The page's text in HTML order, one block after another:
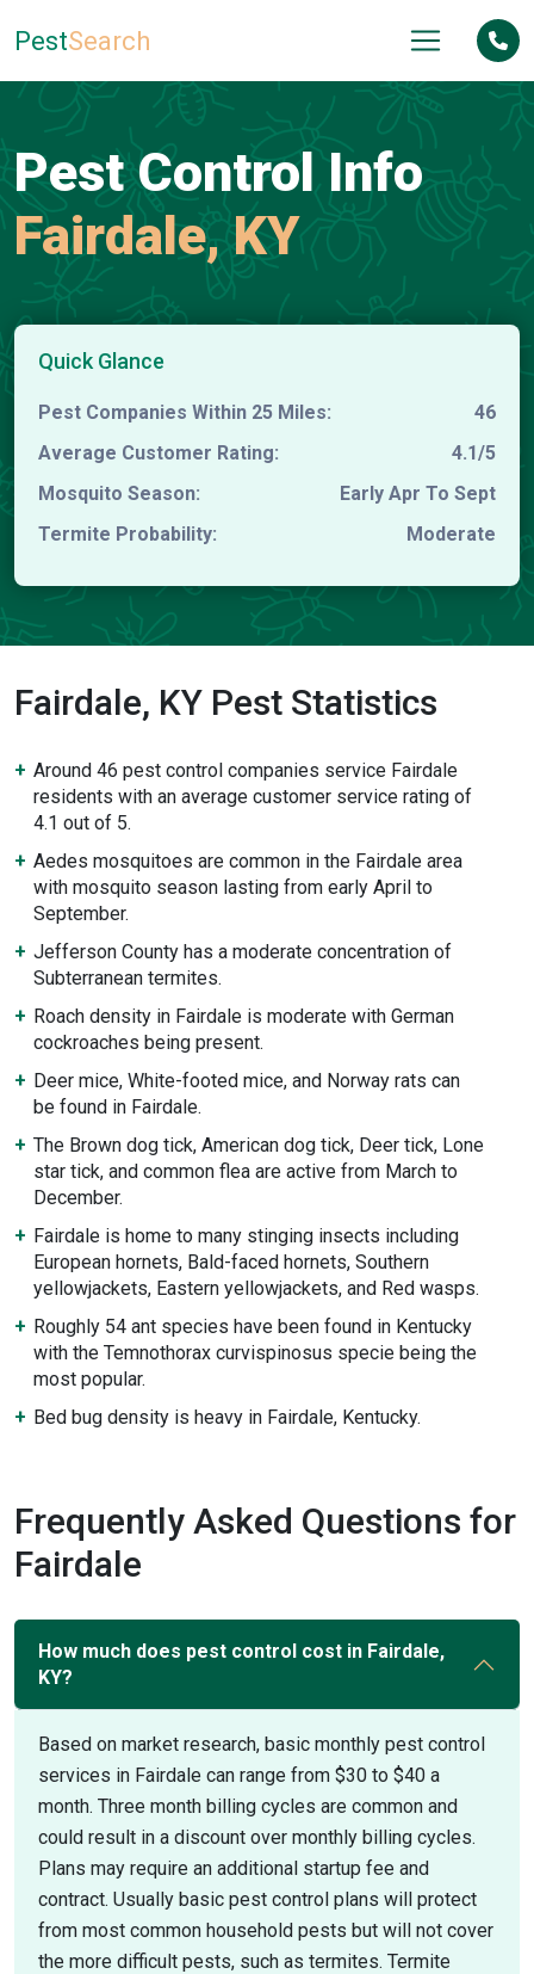
PestSearch
Pest Control Info
Fairdale, KY
Quick Glance
Pest Companies Within 25 Miles:
46
Average Customer Rating:
4.1/5
Mosquito Season:
Early Apr To Sept
Termite Probability:
Moderate
Fairdale, KY Pest Statistics
Around 46 pest control companies service Fairdale
residents with an average customer service rating of
4.1 out of 5.
Aedes mosquitoes are common in the Fairdale area
with mosquito season lasting from early April to
September.
Jefferson County has a moderate concentration of
Subterranean termites.
Roach density in Fairdale is moderate with German
cockroaches being present.
Deer mice, White-footed mice, and Norway rats can
be found in Fairdale.
The Brown dog tick, American dog tick, Deer tick, Lone
star tick, and common flea are active from March to
December.
Fairdale is home to many stinging insects including
European hornets, Bald-faced hornets, Southern
yellowjackets, Eastern yellowjackets, and Red wasps.
Roughly 54 ant species have been found in Kentucky
with the Temnothorax curvispinosus specie being the
most popular.
Bed bug density is heavy in Fairdale, Kentucky.
Frequently Asked Questions for
Fairdale
How much does pest control cost in Fairdale,
KY?
Based on market research, basic monthly pest control
services in Fairdale can range from $30 to $40 a
month. Three month billing cycles are common and
could result in a discount over monthly billing cycles.
Plans may require an additional startup fee and
contract. Usually basic pest control plans will protect
from most common household pests but will not cover
the more difficult pests, such as termites. Termite